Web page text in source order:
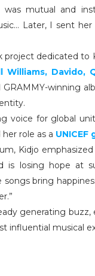
mutual and
Later, I sent
project dedicated
Williams, Davido,
winning
voice for global
her role as a
Kidjo
is losing hope at
songs bring
generating
influential musical